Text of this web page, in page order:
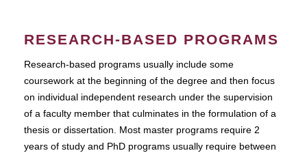
RESEARCH-BASED PROGRAMS
Research-based programs usually include some
coursework at the beginning of the degree and then focus
on individual independent research under the supervision
of a faculty member that culminates in the formulation of a
thesis or dissertation. Most master programs require 2
years of study and PhD programs usually require between